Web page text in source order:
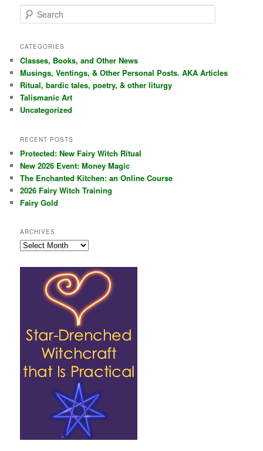
e
r
h
CATEGORIES
Classes, Books, and Other News
Musings, Ventings, & Other Personal Posts. AKA Articles
Ritual, bardic tales, poetry, & other liturgy
Talismanic Art
Uncategorized
RECENT POSTS
Protected: New Fairy Witch Ritual
New 2026 Event: Money Magic
The Enchanted Kitchen: an Online Course
2026 Fairy Witch Training
Fairy Gold
ARCHIVES
Archives